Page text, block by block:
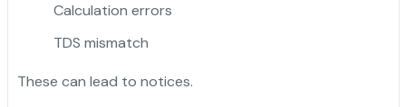
Calculation errors
TDS mismatch
These can lead to notices.